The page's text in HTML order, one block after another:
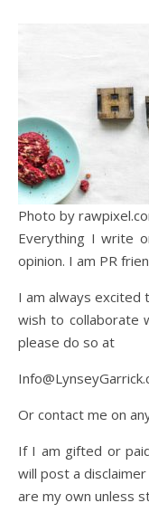
Photo by
Everything I write or post on social media is of my own
opinion. I am PR
I am always excited
wish to collaborate
please do so at
Or contact me on
If I am gifted or
will post a
are my own unless